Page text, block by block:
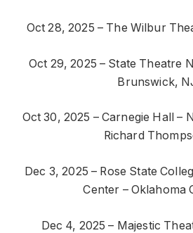
Oct 28, 2025 – The Wilbur
Oct 29, 2025 – State Theatre
Brunswick,
Oct 30, 2025 – Carnegie Hall –
Richard
Dec 3, 2025 – Rose State
Center – Oklahoma
Dec 4, 2025 – Majestic